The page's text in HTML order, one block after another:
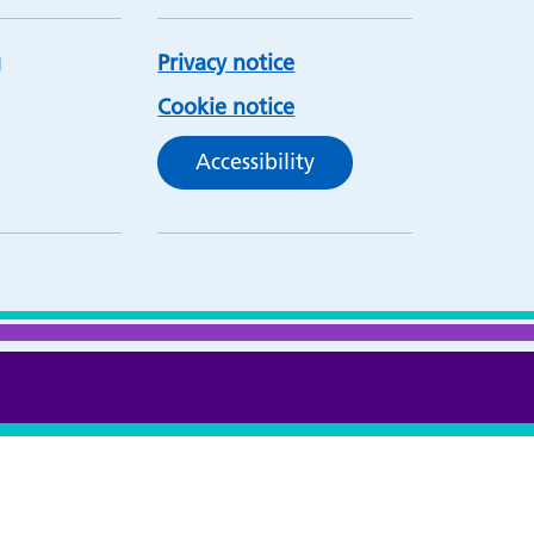
Privacy notice
Cookie notice
Accessibility